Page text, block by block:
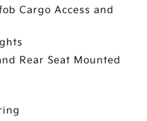
Cargo Access and
Rear Seat Mounted